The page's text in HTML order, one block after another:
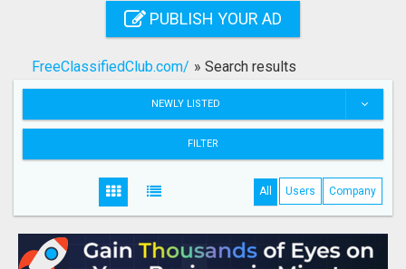
Search
PUBLISH YOUR AD
FreeClassifiedClub.com/ » Search results
NEWLY LISTED
FILTER
All Users Company